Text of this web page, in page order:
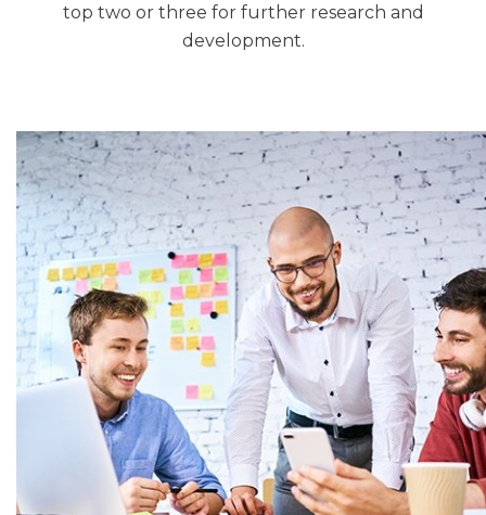
top two or three for further research and
development.